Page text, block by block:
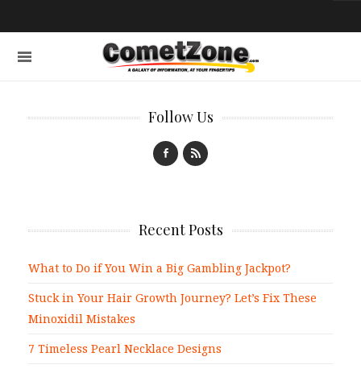
Follow Us
Recent Posts
What to Do if You Win a Big Gambling Jackpot?
Stuck in Your Hair Growth Journey? Let’s Fix These
Minoxidil Mistakes
7 Timeless Pearl Necklace Designs